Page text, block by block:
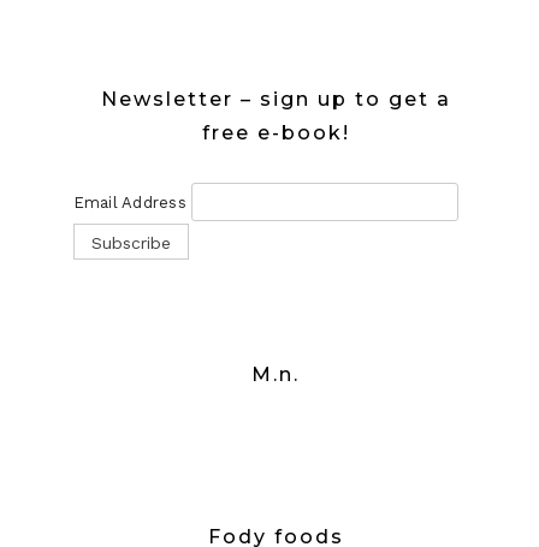
Newsletter – sign up to get a
free e-book!
Email Address
M.n.
Fody foods